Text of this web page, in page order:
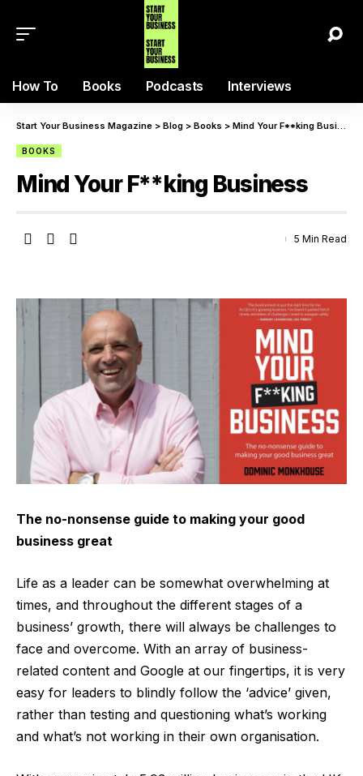
How To Books Podcasts Interviews
Start Your Business Magazine > Blog > Books > Mind Your F**king Business
BOOKS
Mind Your F**king Business
5 Min Read
The no-nonsense guide to making your good
business great
Life as a leader can be somewhat overwhelming at
times, and throughout the different stages of a
business’ growth, there will always be challenges to
face and overcome. With an array of business-
related content and Google at our fingertips, it is very
easy for leaders to blindly follow the ‘advice’ given,
rather than testing and questioning what’s working
and what’s not working in their own organisation.